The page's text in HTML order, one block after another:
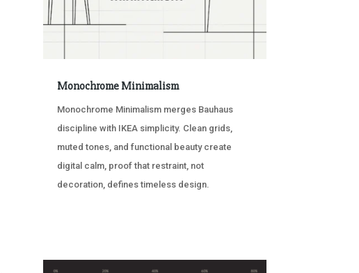
Monochrome Minimalism
Monochrome Minimalism merges Bauhaus
discipline with IKEA simplicity. Clean grids,
muted tones, and functional beauty create
digital calm, proof that restraint, not
decoration, defines timeless design.